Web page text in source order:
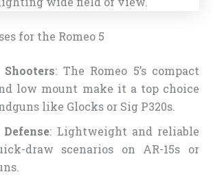
for the Romeo 5
: The Romeo 5’s compact
low mount make it a top choice
like Glocks or Sig P320s.
: Lightweight and reliable
draw scenarios on AR-15s or